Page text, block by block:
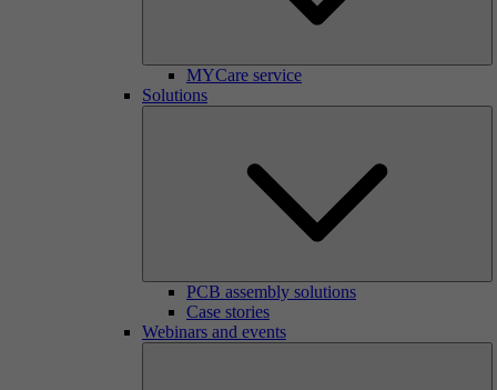
MYCare service
Solutions
PCB assembly solutions
Case stories
Webinars and events